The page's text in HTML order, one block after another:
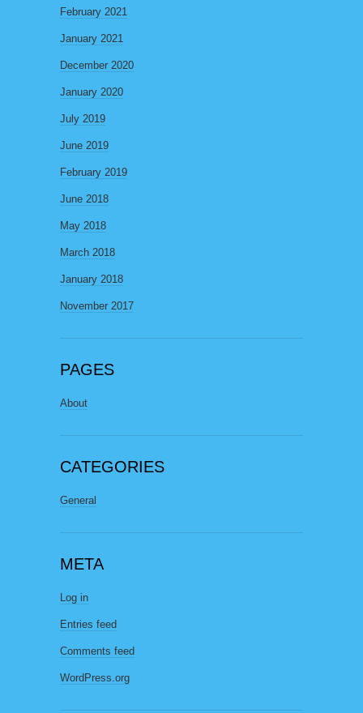
February 2021
January 2021
December 2020
January 2020
July 2019
June 2019
February 2019
June 2018
May 2018
March 2018
January 2018
November 2017
PAGES
About
CATEGORIES
General
META
Log in
Entries feed
Comments feed
WordPress.org